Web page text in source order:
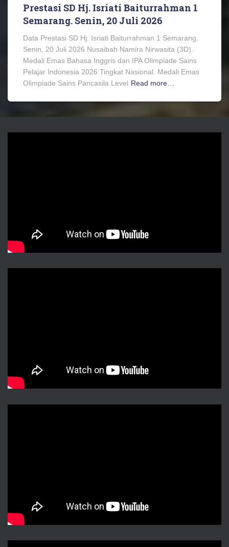
Prestasi SD Hj. Isriati Baiturrahman 1
Semarang. Senin, 20 Juli 2026
Data Prestasi SD Hj. Isriati Baiturrahman 1 Semarang.
Senin, 20 Juli 2026 Nusaibah Namira Nirwasita (3D).
Medali Emas Bahasa Inggris dan IPA Olimpiade Sains
Pelajar Indonesia 2026 Tingkat Nasional. Medali Emas
Olimpiade Sains Pancasila Level Read more…